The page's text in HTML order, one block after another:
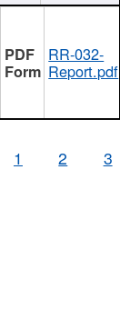
RR-032-
Report.pdf
1 2 3